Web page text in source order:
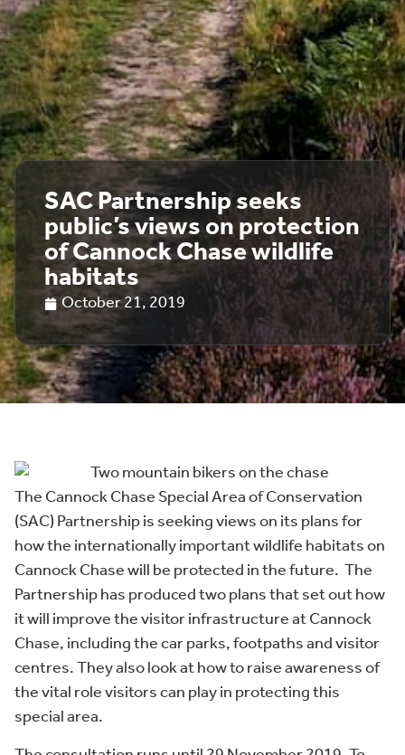
SAC Partnership seeks
public’s views on protection
of Cannock Chase wildlife
habitats
October 21, 2019
The Cannock Chase Special Area of Conservation
(SAC) Partnership is seeking views on its plans for
how the internationally important wildlife habitats on
Cannock Chase will be protected in the future. The
Partnership has produced two plans that set out how
it will improve the visitor infrastructure at Cannock
Chase, including the car parks, footpaths and visitor
centres. They also look at how to raise awareness of
the vital role visitors can play in protecting this
special area.